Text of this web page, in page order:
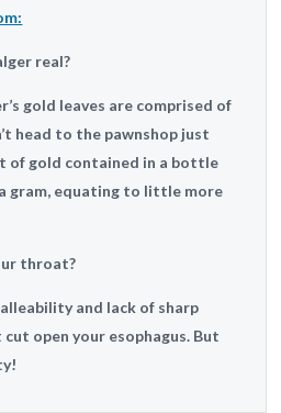
real?
gold leaves are comprised of
head to the pawnshop just
of gold contained in a bottle
gram, equating to little more
throat?
and lack of sharp
open your esophagus. But